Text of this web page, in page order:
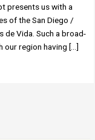
presents us with a
of the San Diego /
de Vida. Such a broad-
our region having […]